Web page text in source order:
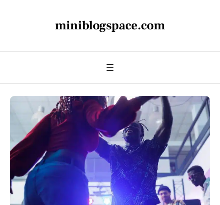
miniblogspace.com